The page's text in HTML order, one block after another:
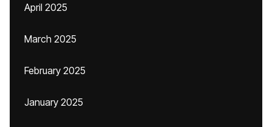
April 2025
March 2025
February 2025
January 2025